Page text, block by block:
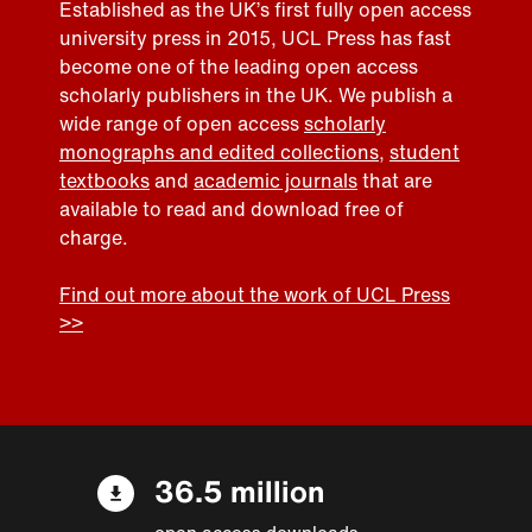
Established as the UK’s first fully open access
university press in 2015, UCL Press has fast
become one of the leading open access
scholarly publishers in the UK. We publish a
wide range of open accessscholarly
monographs and edited collections, student
textbooksand academic journalsthat are
available to read and download free of
charge.
Find out more about the work of UCL Press
>>
36.5 million